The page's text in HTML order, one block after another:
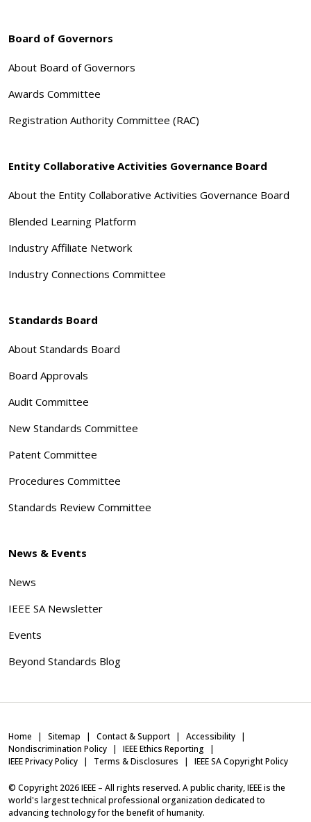
Board of Governors
About Board of Governors
Awards Committee
Registration Authority Committee (RAC)
Entity Collaborative Activities Governance Board
About the Entity Collaborative Activities Governance Board
Blended Learning Platform
Industry Affiliate Network
Industry Connections Committee
Standards Board
About Standards Board
Board Approvals
Audit Committee
New Standards Committee
Patent Committee
Procedures Committee
Standards Review Committee
News & Events
News
IEEE SA Newsletter
Events
Beyond Standards Blog
Home Sitemap Contact & Support
Accessibility
Nondiscrimination Policy
IEEE Ethics Reporting
IEEE Privacy Policy
Terms & Disclosures IEEE SA Copyright Policy
© Copyright 2026IEEE – All rights reserved. A public charity, IEEE is the
world's largest technical professional organization dedicated to
advancing technology for the benefit of humanity.